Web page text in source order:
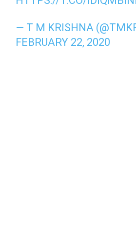
— T M KRISHNA
FEBRUARY 22, 2020